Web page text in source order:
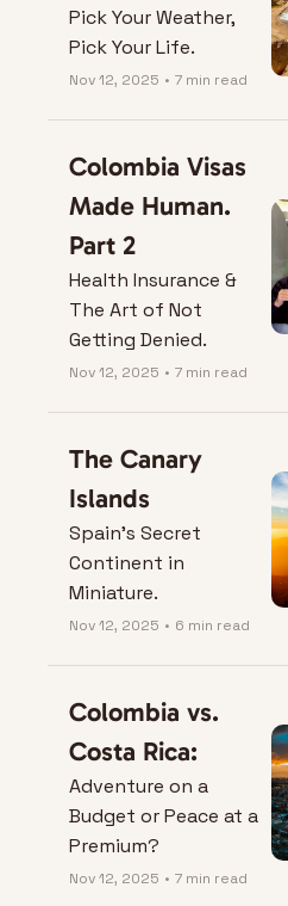
Pick Your Weather,
Pick Your Life.
Nov 12, 2025 • 7 min read
Colombia Visas
Made Human.
Part 2
Health Insurance &
The Art of Not
Getting Denied.
Nov 12, 2025 • 7 min read
The Canary
Islands
Spain’s Secret
Continent in
Miniature.
Nov 12, 2025 • 6 min read
Colombia vs.
Costa Rica:
Adventure on a
Budget or Peace at a
Premium?
Nov 12, 2025 • 7 min read